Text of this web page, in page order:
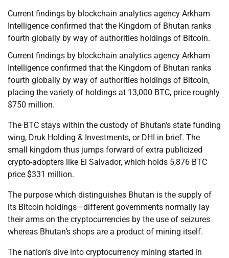
Current findings by blockchain analytics agency Arkham
Intelligence confirmed that the Kingdom of Bhutan ranks
fourth globally by way of authorities holdings of Bitcoin.
Current findings by blockchain analytics agency Arkham
Intelligence confirmed that the Kingdom of Bhutan ranks
fourth globally by way of authorities holdings of Bitcoin,
placing the variety of holdings at 13,000 BTC, price roughly
$750 million.
The BTC stays within the custody of Bhutan’s state funding
wing, Druk Holding & Investments, or DHI in brief. The
small kingdom thus jumps forward of extra publicized
crypto-adopters like El Salvador, which holds 5,876 BTC
price $331 million.
The purpose which distinguishes Bhutan is the supply of
its Bitcoin holdings—different governments normally lay
their arms on the cryptocurrencies by the use of seizures
whereas Bhutan’s shops are a product of mining itself.
The nation’s dive into cryptocurrency mining started in